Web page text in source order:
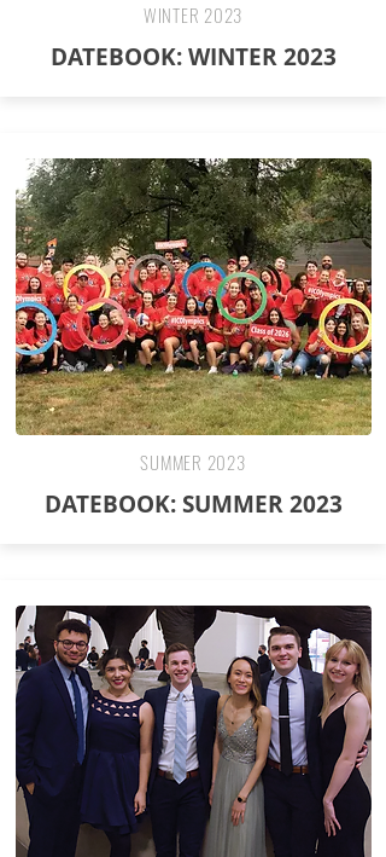
WINTER 2023
DATEBOOK: WINTER 2023
SUMMER 2023
DATEBOOK: SUMMER 2023